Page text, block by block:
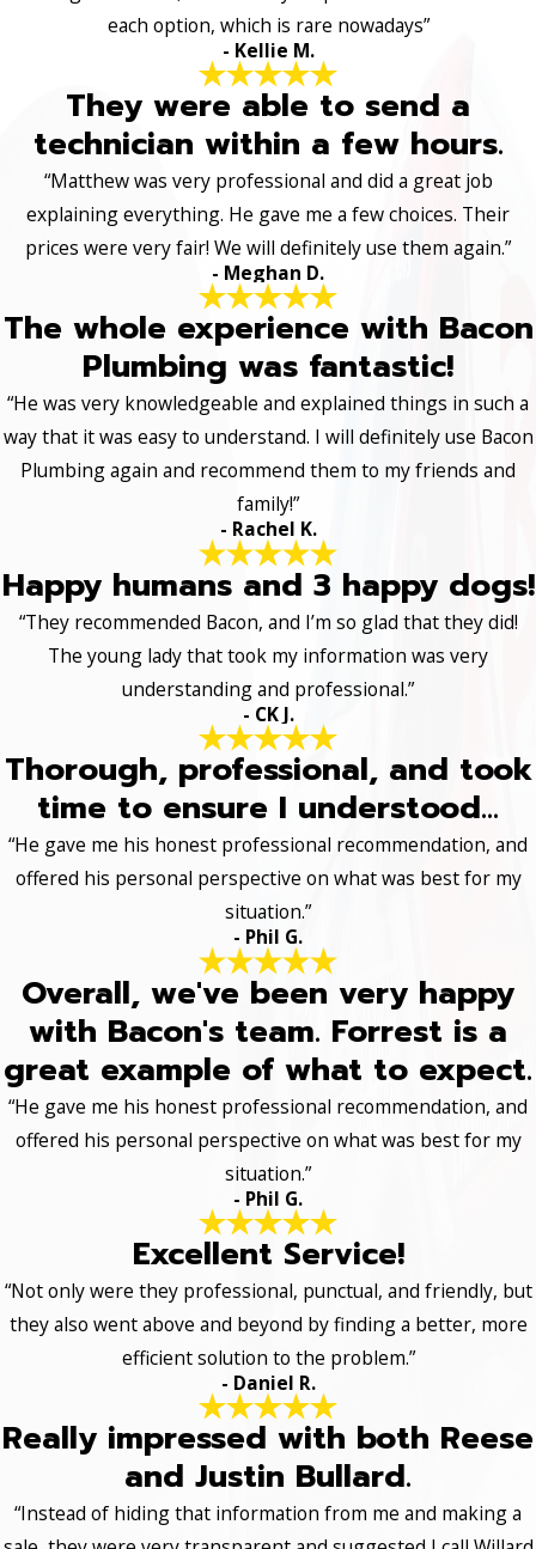
each option, which is rare nowadays”
- Kellie M.
They were able to send a
technician within a few hours.
“Matthew was very professional and did a great job
explaining everything. He gave me a few choices. Their
prices were very fair! We will definitely use them again.”
- Meghan D.
The whole experience with Bacon
Plumbing was fantastic!
“He was very knowledgeable and explained things in such a
way that it was easy to understand. I will definitely use Bacon
Plumbing again and recommend them to my friends and
family!”
- Rachel K.
Happy humans and 3 happy dogs!
“They recommended Bacon, and I’m so glad that they did!
The young lady that took my information was very
understanding and professional.”
- CK J.
Thorough, professional, and took
time to ensure I understood...
“He gave me his honest professional recommendation, and
offered his personal perspective on what was best for my
situation.”
- Phil G.
Overall, we've been very happy
with Bacon's team. Forrest is a
great example of what to expect.
“He gave me his honest professional recommendation, and
offered his personal perspective on what was best for my
situation.”
- Phil G.
Excellent Service!
“Not only were they professional, punctual, and friendly, but
they also went above and beyond by finding a better, more
efficient solution to the problem.”
- Daniel R.
Really impressed with both Reese
and Justin Bullard.
“Instead of hiding that information from me and making a